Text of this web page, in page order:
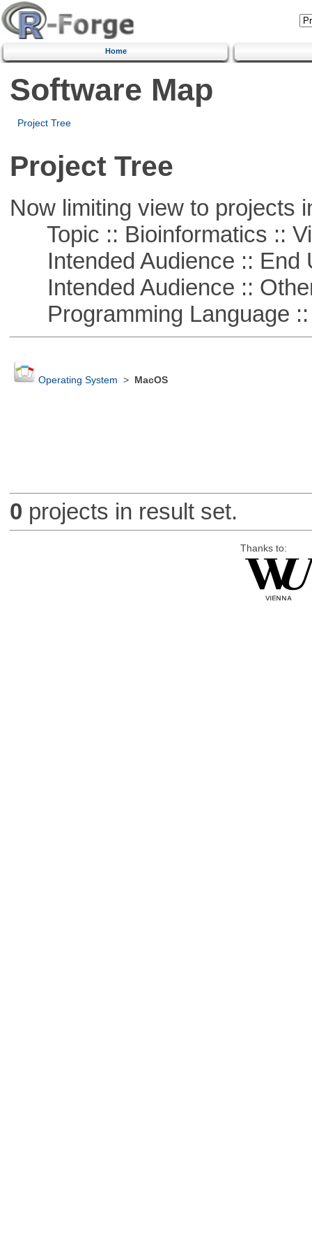
Home
Software Map
Project Tree
Project Tree
Now limiting view to projects
Topic :: Bioinformatics ::
Intended Audience :: End
Intended Audience ::
Programming Language ::
Operating System > MacOS
0 projects in result set.
Thanks to: